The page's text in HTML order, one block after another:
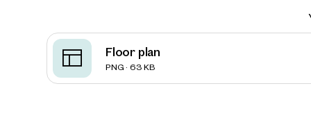
Floor plan
PNG · 63 KB